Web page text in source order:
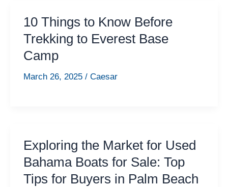
10 Things to Know Before
Trekking to Everest Base
Camp
March 26, 2025 / Caesar
Exploring the Market for Used
Bahama Boats for Sale: Top
Tips for Buyers in Palm Beach